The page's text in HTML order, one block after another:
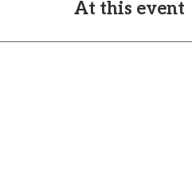
At this event